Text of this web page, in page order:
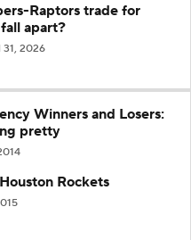
Raptors trade for
apart?
31, 2026
Winners and Losers:
pretty
Rockets